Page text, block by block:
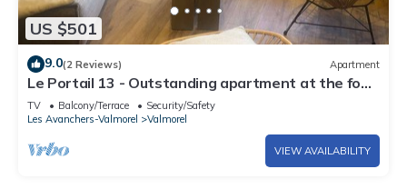
US $501
9.0(2 Reviews) Apartment
Le Portail 13 - Outstanding apartment at the foot
of the slopes
TV Balcony/Terrace
Security/Safety
Les Avanchers-Valmorel
Valmorel
VIEW AVAILABILITY